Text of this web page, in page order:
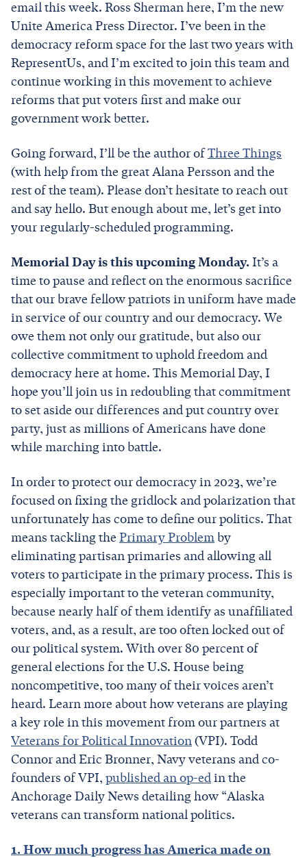
email this week. Ross Sherman here, I’m the new
Unite America Press Director. I’ve been in the
democracy reform space for the last two years with
RepresentUs, and I’m excited to join this team and
continue working in this movement to achieve
reforms that put voters first and make our
government work better.
Going forward, I’ll be the author ofThree Things
(with help from the great Alana Persson and the
rest of the team). Please don’t hesitate to reach out
and say hello. But enough about me, let’s get into
your regularly-scheduled programming.
Memorial Day is this upcoming Monday.It’s a
time to pause and reflect on the enormous sacrifice
that our brave fellow patriots in uniform have made
in service of our country and our democracy. We
owe them not only our gratitude, but also our
collective commitment to uphold freedom and
democracy here at home. This Memorial Day, I
hope you’ll join us in redoubling that commitment
to set aside our differences and put country over
party, just as millions of Americans have done
while marching into battle.
In order to protect our democracy in 2023, we’re
focused on fixing the gridlock and polarization that
unfortunately has come to define our politics. That
means tackling the Primary Problem by
eliminating partisan primaries and allowing all
voters to participate in the primary process. This is
especially important to the veteran community,
because nearly half of them identify as unaffiliated
voters, and, as a result, are too often locked out of
our political system. With over 80 percent of
general elections for the U.S. House being
noncompetitive, too many of their voices aren’t
heard. Learn more about how veterans are playing
a key role in this movement from our partners at
Veterans for Political Innovation(VPI). Todd
Connor and Eric Bronner, Navy veterans and co-
founders of VPI, published an op-edin the
Anchorage Daily News detailing how “Alaska
veterans can transform national politics.
1. How much progress has America made on